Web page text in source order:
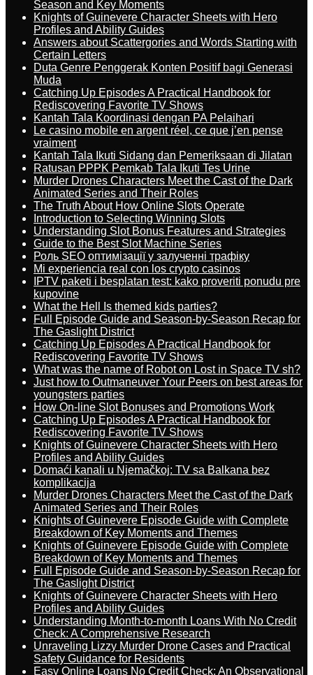
Season and Key Moments
Knights of Guinevere Character Sheets with Hero
Profiles and Ability Guides
Answers about Scattergories and Words Starting with
Certain Letters
Duta Genre Penggerak Konten Positif bagi Generasi
Muda
Catching Up Episodes A Practical Handbook for
Rediscovering Favorite TV Shows
Kantah Tala Koordinasi dengan PA Pelaihari
Le casino mobile en argent réel, ce que j’en pense
vraiment
Kantah Tala Ikuti Sidang dan Pemeriksaan di Jilatan
Ratusan PPPK Pemkab Tala Ikuti Tes Urine
Murder Drones Characters Meet the Cast of the Dark
Animated Series and Their Roles
The Truth About How Online Slots Operate
Introduction to Selecting Winning Slots
Understanding Slot Bonus Features and Strategies
Guide to the Best Slot Machine Series
Роль SEO оптимізації у залученні трафіку
Mi experiencia real con los crypto casinos
IPTV paketi i besplatan test: kako proveriti ponudu pre
kupovine
What the Hell Is themed kids parties?
Full Episode Guide and Season-by-Season Recap for
The Gaslight District
Catching Up Episodes A Practical Handbook for
Rediscovering Favorite TV Shows
What was the name of Robot on Lost in Space TV sh?
Just how to Outmaneuver Your Peers on best areas for
youngsters parties
How On-line Slot Bonuses and Promotions Work
Catching Up Episodes A Practical Handbook for
Rediscovering Favorite TV Shows
Knights of Guinevere Character Sheets with Hero
Profiles and Ability Guides
Domaći kanali u Njemačkoj: TV sa Balkana bez
komplikacija
Murder Drones Characters Meet the Cast of the Dark
Animated Series and Their Roles
Knights of Guinevere Episode Guide with Complete
Breakdown of Key Moments and Themes
Knights of Guinevere Episode Guide with Complete
Breakdown of Key Moments and Themes
Full Episode Guide and Season-by-Season Recap for
The Gaslight District
Knights of Guinevere Character Sheets with Hero
Profiles and Ability Guides
Understanding Month-to-month Loans With No Credit
Check: A Comprehensive Research
Unraveling Lizzy Murder Drone Cases and Practical
Safety Guidance for Residents
Easy Online Loans No Credit Check: An Observational